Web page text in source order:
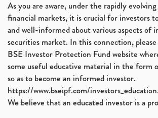
As you are aware, under the rapidly
financial markets, it is crucial for investors
and well-informed about various aspects of
securities market. In this connection,
BSE Investor Protection Fund website
some useful educative material in the form
so as to become an informed investor.
https://www.bseipf.com/
We believe that an educated investor is a